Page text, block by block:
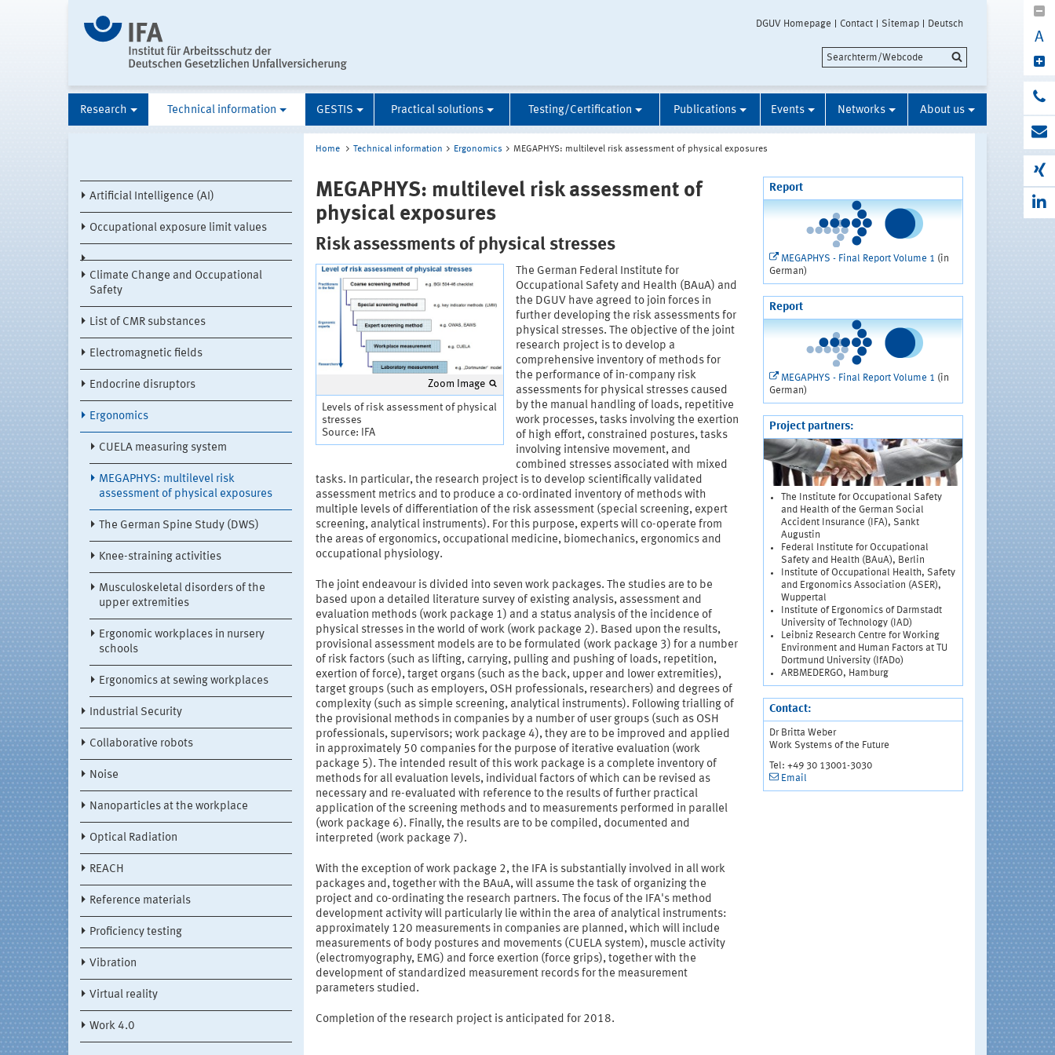
DGUV Homepage Contact Sitemap Deutsch
A
Research Technical information GESTIS Practical solutions Testing/Certification Publications Events Networks About us
Artificial Intelligence (AI)
Occupational exposure limit values
Climate Change and Occupational
Safety
List of CMR substances
Electromagnetic fields
Endocrine disruptors
Ergonomics
CUELA measuring system
MEGAPHYS: multilevel risk
assessment of physical exposures
The German Spine Study (DWS)
Knee-straining activities
Musculoskeletal disorders of the
upper extremities
Ergonomic workplaces in nursery
schools
Ergonomics at sewing workplaces
Industrial Security
Collaborative robots
Noise
Nanoparticles at the workplace
Optical Radiation
REACH
Reference materials
Proficiency testing
Vibration
Virtual reality
Work 4.0
Home Technical information Ergonomics MEGAPHYS: multilevel risk assessment of physical exposures
MEGAPHYS: multilevel risk assessment of
physical exposures
Risk assessments of physical stresses
Zoom Image
Levels of risk assessment of physical
stresses
Source: IFA
The German Federal Institute for
Occupational Safety and Health (BAuA) and
the DGUV have agreed to join forces in
further developing the risk assessments for
physical stresses. The objective of the joint
research project is to develop a
comprehensive inventory of methods for
the performance of in-company risk
assessments for physical stresses caused
by the manual handling of loads, repetitive
work processes, tasks involving the exertion
of high effort, constrained postures, tasks
involving intensive movement, and
combined stresses associated with mixed
tasks. In particular, the research project is to develop scientifically validated
assessment metrics and to produce a co-ordinated inventory of methods with
multiple levels of differentiation of the risk assessment (special screening, expert
screening, analytical instruments). For this purpose, experts will co-operate from
the areas of ergonomics, occupational medicine, biomechanics, ergonomics and
occupational physiology.
The joint endeavour is divided into seven work packages. The studies are to be
based upon a detailed literature survey of existing analysis, assessment and
evaluation methods (work package 1) and a status analysis of the incidence of
physical stresses in the world of work (work package 2). Based upon the results,
provisional assessment models are to be formulated (work package 3) for a number
of risk factors (such as lifting, carrying, pulling and pushing of loads, repetition,
exertion of force), target organs (such as the back, upper and lower extremities),
target groups (such as employers, OSH professionals, researchers) and degrees of
complexity (such as simple screening, analytical instruments). Following trialling of
the provisional methods in companies by a number of user groups (such as OSH
professionals, supervisors; work package 4), they are to be improved and applied
in approximately 50 companies for the purpose of iterative evaluation (work
package 5). The intended result of this work package is a complete inventory of
methods for all evaluation levels, individual factors of which can be revised as
necessary and re-evaluated with reference to the results of further practical
application of the screening methods and to measurements performed in parallel
(work package 6). Finally, the results are to be compiled, documented and
interpreted (work package 7).
With the exception of work package 2, the IFA is substantially involved in all work
packages and, together with the BAuA, will assume the task of organizing the
project and co-ordinating the research partners. The focus of the IFA's method
development activity will particularly lie within the area of analytical instruments:
approximately 120 measurements in companies are planned, which will include
measurements of body postures and movements (CUELA system), muscle activity
(electromyography, EMG) and force exertion (force grips), together with the
development of standardized measurement records for the measurement
parameters studied.
Completion of the research project is anticipated for 2018.
Report
MEGAPHYS - Final Report Volume 1 (in
German)
Report
MEGAPHYS - Final Report Volume 1 (in
German)
Project partners:
The Institute for Occupational Safety
and Health of the German Social
Accident Insurance (IFA), Sankt
Augustin
Federal Institute for Occupational
Safety and Health (BAuA), Berlin
Institute of Occupational Health, Safety
and Ergonomics Association (ASER),
Wuppertal
Institute of Ergonomics of Darmstadt
University of Technology (IAD)
Leibniz Research Centre for Working
Environment and Human Factors at TU
Dortmund University (IfADo)
ARBMEDERGO, Hamburg
Contact:
Dr Britta Weber
Work Systems of the Future
Tel: +49 30 13001-3030
Email